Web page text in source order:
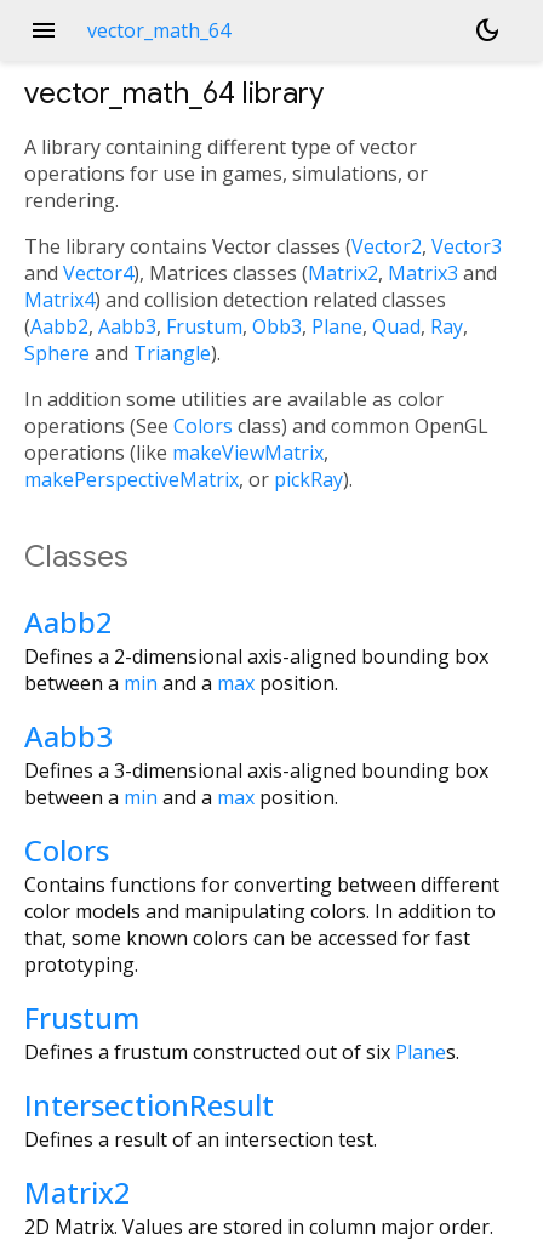
menu vector_math_64 dark_mode
vector_math_64 library
A library containing different type of vector
operations for use in games, simulations, or
rendering.
The library contains Vector classes (Vector2, Vector3
and Vector4), Matrices classes (Matrix2, Matrix3 and
Matrix4) and collision detection related classes
(Aabb2, Aabb3, Frustum, Obb3, Plane, Quad, Ray,
Sphere and Triangle).
In addition some utilities are available as color
operations (See Colors class) and common OpenGL
operations (like makeViewMatrix,
makePerspectiveMatrix, or pickRay).
Classes
Aabb2
Defines a 2-dimensional axis-aligned bounding box
between a min and a max position.
Aabb3
Defines a 3-dimensional axis-aligned bounding box
between a min and a max position.
Colors
Contains functions for converting between different
color models and manipulating colors. In addition to
that, some known colors can be accessed for fast
prototyping.
Frustum
Defines a frustum constructed out of six Planes.
IntersectionResult
Defines a result of an intersection test.
Matrix2
2D Matrix. Values are stored in column major order.